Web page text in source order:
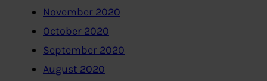
November 2020
October 2020
September 2020
August 2020